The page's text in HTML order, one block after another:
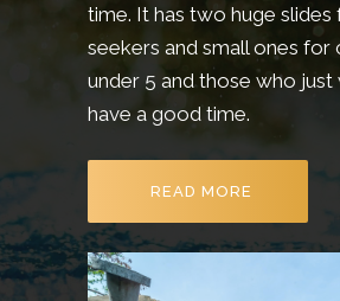
time. It has two huge slides
seekers and small ones for
under 5 and those who just
have a good time.
READ MORE